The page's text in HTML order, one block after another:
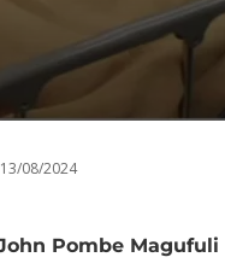
13/08/2024
Pombe Magufuli